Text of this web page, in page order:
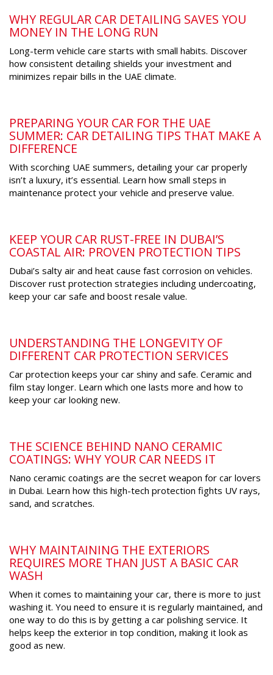
WHY REGULAR CAR DETAILING SAVES YOU
MONEY IN THE LONG RUN
Long-term vehicle care starts with small habits. Discover
how consistent detailing shields your investment and
minimizes repair bills in the UAE climate.
PREPARING YOUR CAR FOR THE UAE
SUMMER: CAR DETAILING TIPS THAT MAKE A
DIFFERENCE
With scorching UAE summers, detailing your car properly
isn’t a luxury, it’s essential. Learn how small steps in
maintenance protect your vehicle and preserve value.
KEEP YOUR CAR RUST-FREE IN DUBAI’S
COASTAL AIR: PROVEN PROTECTION TIPS
Dubai’s salty air and heat cause fast corrosion on vehicles.
Discover rust protection strategies including undercoating,
keep your car safe and boost resale value.
UNDERSTANDING THE LONGEVITY OF
DIFFERENT CAR PROTECTION SERVICES
Car protection keeps your car shiny and safe. Ceramic and
film stay longer. Learn which one lasts more and how to
keep your car looking new.
THE SCIENCE BEHIND NANO CERAMIC
COATINGS: WHY YOUR CAR NEEDS IT
Nano ceramic coatings are the secret weapon for car lovers
in Dubai. Learn how this high-tech protection fights UV rays,
sand, and scratches.
WHY MAINTAINING THE EXTERIORS
REQUIRES MORE THAN JUST A BASIC CAR
WASH
When it comes to maintaining your car, there is more to just
washing it. You need to ensure it is regularly maintained, and
one way to do this is by getting a car polishing service. It
helps keep the exterior in top condition, making it look as
good as new.